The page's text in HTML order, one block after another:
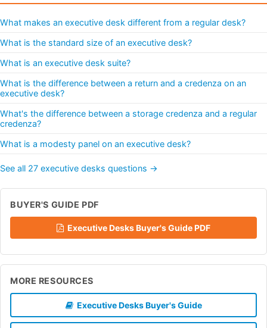
What makes an executive desk different from a regular desk?
What is the standard size of an executive desk?
What is an executive desk suite?
What is the difference between a return and a credenza on an
executive desk?
What's the difference between a storage credenza and a regular
credenza?
What is a modesty panel on an executive desk?
See all 27 executive desks questions →
BUYER'S GUIDE PDF
Executive Desks Buyer's Guide PDF
MORE RESOURCES
Executive Desks Buyer's Guide